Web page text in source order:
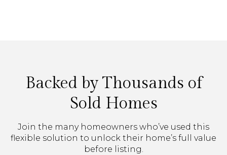
Backed by Thousands of
Sold Homes
Join the many homeowners who’ve used this
flexible solution to unlock their home’s full value
before listing.